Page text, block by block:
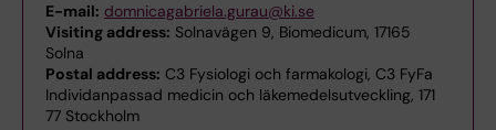
E-mail: domnicagabriela.gurau@ki.se
Visiting address: Solnavägen 9, Biomedicum, 17165
Solna
Postal address: C3 Fysiologi och farmakologi, C3 FyFa
Individanpassad medicin och läkemedelsutveckling, 171
77 Stockholm